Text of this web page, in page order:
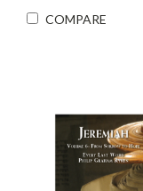
COMPARE